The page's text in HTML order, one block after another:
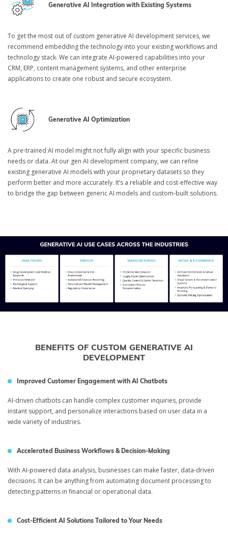
Generative AI Integration with Existing Systems
To get the most out of custom generative AI development services, we
recommend embedding the technology into your existing workflows and
technology stack. We can integrate AI-powered capabilities into your
CRM, ERP, content management systems, and other enterprise
applications to create one robust and secure ecosystem.
Generative AI Optimization
A pre-trained AI model might not fully align with your specific business
needs or data. At our gen AI development company, we can refine
existing generative AI models with your proprietary datasets so they
perform better and more accurately. It’s a reliable and cost-effective way
to bridge the gap between generic AI models and custom-built solutions.
BENEFITS OF CUSTOM GENERATIVE AI
DEVELOPMENT
Improved Customer Engagement with AI Chatbots
AI-driven chatbots can handle complex customer inquiries, provide
instant support, and personalize interactions based on user data in a
wide variety of industries.
Accelerated Business Workflows & Decision-Making
With AI-powered data analysis, businesses can make faster, data-driven
decisions. It can be anything from automating document processing to
detecting patterns in financial or operational data.
Cost-Efficient AI Solutions Tailored to Your Needs